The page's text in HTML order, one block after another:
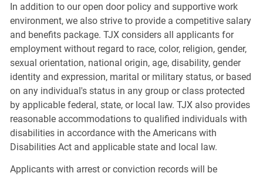
In addition to our open door policy and supportive work
environment, we also strive to provide a competitive salary
and benefits package. TJX considers all applicants for
employment without regard to race, color, religion, gender,
sexual orientation, national origin, age, disability, gender
identity and expression, marital or military status, or based
on any individual's status in any group or class protected
by applicable federal, state, or local law. TJX also provides
reasonable accommodations to qualified individuals with
disabilities in accordance with the Americans with
Disabilities Act and applicable state and local law.
Applicants with arrest or conviction records will be